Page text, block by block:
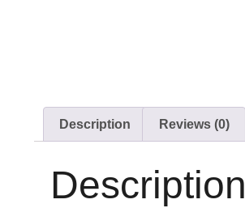
Description Reviews (0)
Description